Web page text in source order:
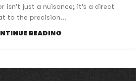
isn't just a nuisance; it's a direct
to the precision...
READING